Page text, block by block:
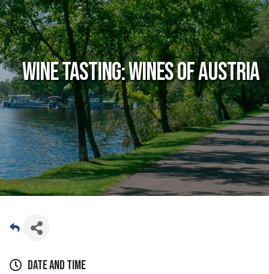
Wine Tasting: Wines of Austria
Date and Time